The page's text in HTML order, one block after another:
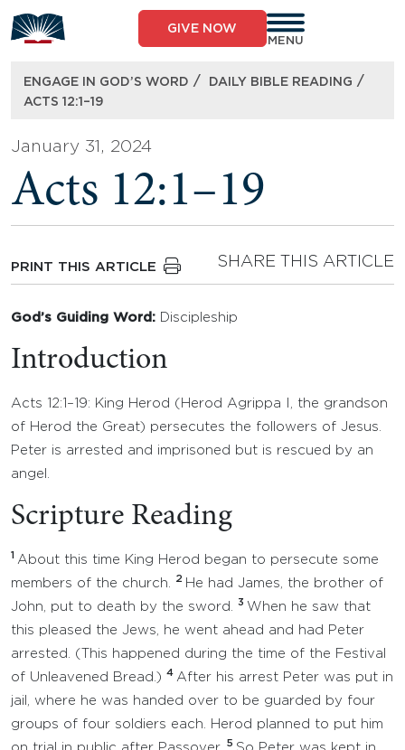
to
content
GIVE NOW
MENU
ENGAGE IN GOD’S WORD / DAILY BIBLE READING /
ACTS 12:1–19
January 31, 2024
Acts 12:1–19
PRINT THIS ARTICLE SHARE THIS ARTICLE
God’s Guiding Word: Discipleship
Introduction
Acts 12:1–19: King Herod (Herod Agrippa I, the grandson
of Herod the Great) persecutes the followers of Jesus.
Peter is arrested and imprisoned but is rescued by an
angel.
Scripture Reading
1 About this time King Herod began to persecute some
members of the church.
2 He had James, the brother of
John, put to death by the sword.
3 When he saw that
this pleased the Jews, he went ahead and had Peter
arrested. (This happened during the time of the Festival
of Unleavened Bread.) 4 After his arrest Peter was put in
jail, where he was handed over to be guarded by four
groups of four soldiers each. Herod planned to put him
5